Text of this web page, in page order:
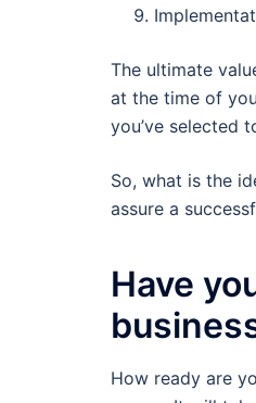
The ultimate
at the time of
you’ve selected
So, what is the
assure a
Have
How ready are